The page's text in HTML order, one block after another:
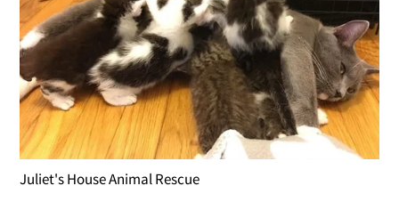
Juliet's House Animal Rescue